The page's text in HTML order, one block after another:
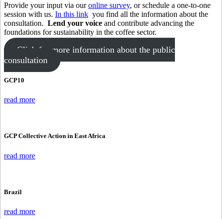
Provide your input via ouronline survey, or schedule a one-to-one
session with us. In this link you find all the information about the
consultation. Lend your voice and contribute advancing the
foundations for sustainability in the coffee sector.
Click for more information about the public
consultation
GCP10
read more
GCP Collective Action in East Africa
read more
Brazil
read more